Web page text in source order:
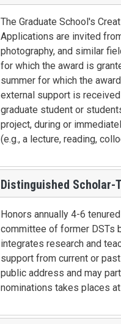
The Graduate School's
Applications are invited
photography, and similar
for which the award is
summer for which the
external support is
graduate student or
project, during or
(e.g., a lecture, reading,
Distinguished Scholar-
Honors annually 4-6
committee of former DSTs
integrates research and
support from current or
public address and may
nominations takes places